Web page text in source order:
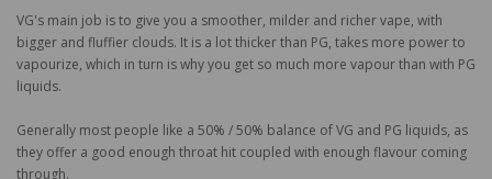
VG's main job is to give you a smoother, milder and richer vape, with
bigger and fluffier clouds. It is a lot thicker than PG, takes more power to
vapourize, which in turn is why you get so much more vapour than with PG
liquids.
Generally most people like a 50% / 50% balance of VG and PG liquids, as
they offer a good enough throat hit coupled with enough flavour coming
through.